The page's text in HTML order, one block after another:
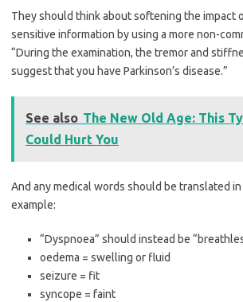
They should think about softening the impact
sensitive information by using a more non-
“During the examination, the tremor and
suggest that you have Parkinson’s disease.”
See also The New Old Age: This
Could Hurt You
And any medical words should be translated
example:
“Dyspnoea” should instead be
oedema = swelling or fluid
seizure = fit
syncope = faint